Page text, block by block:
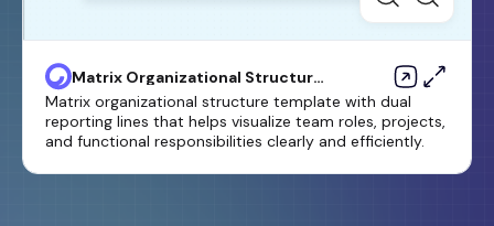
Matrix Organizational Structure
Template
Matrix organizational structure template with dual
reporting lines that helps visualize team roles, projects,
and functional responsibilities clearly and efficiently.